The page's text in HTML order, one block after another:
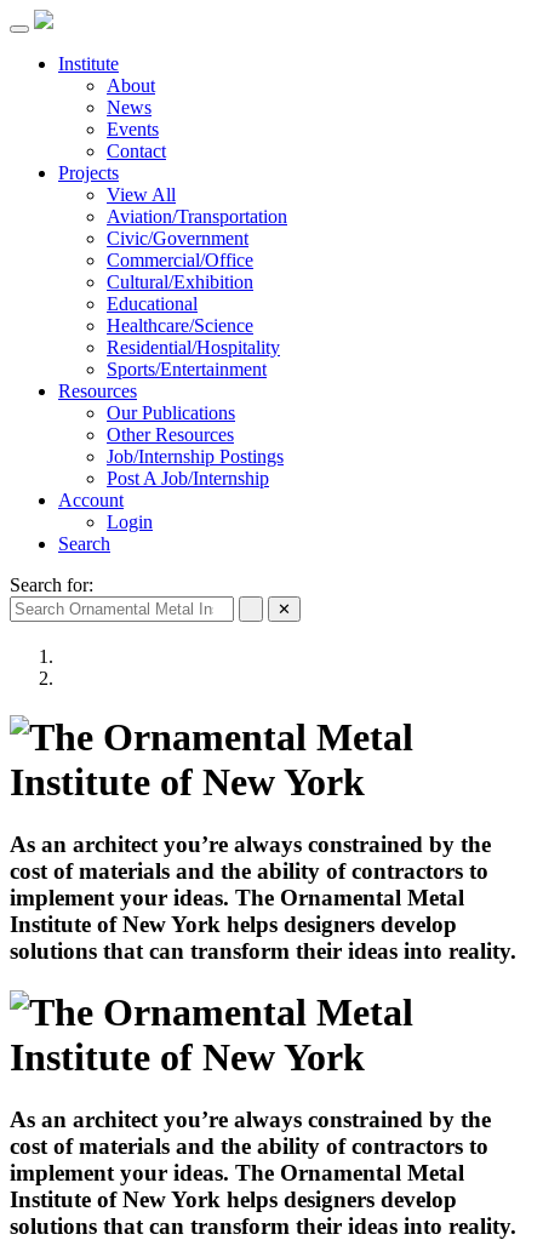
Institute
About
News
Events
Contact
Projects
View All
Aviation/Transportation
Civic/Government
Commercial/Office
Cultural/Exhibition
Educational
Healthcare/Science
Residential/Hospitality
Sports/Entertainment
Resources
Our Publications
Other Resources
Job/Internship Postings
Post A Job/Internship
Account
Login
Search
Search for:
✕
As an architect you’re always constrained by the
cost of materials and the ability of contractors to
implement your ideas. The Ornamental Metal
Institute of New York helps designers develop
solutions that can transform their ideas into reality.
As an architect you’re always constrained by the
cost of materials and the ability of contractors to
implement your ideas. The Ornamental Metal
Institute of New York helps designers develop
solutions that can transform their ideas into reality.